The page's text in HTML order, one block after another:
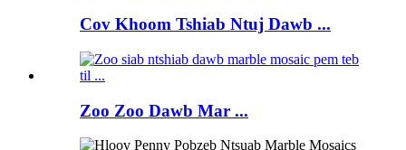
Cov Khoom Tshiab Ntuj Dawb ...
Zoo Zoo Dawb Mar ...